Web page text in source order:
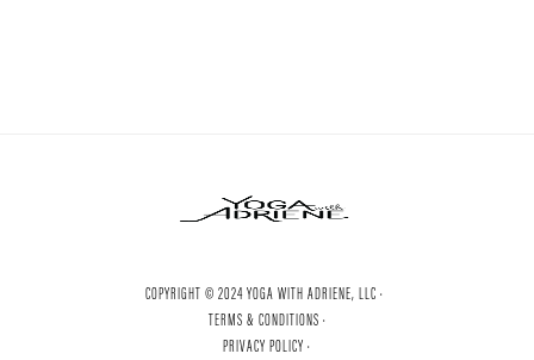
COPYRIGHT © 2024 YOGA WITH ADRIENE, LLC ·
TERMS & CONDITIONS ·
PRIVACY POLICY ·